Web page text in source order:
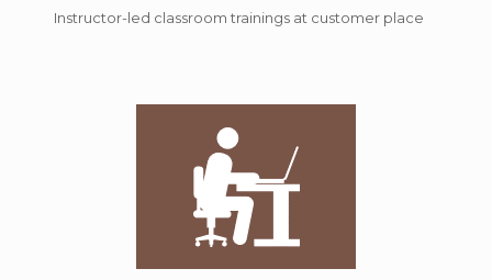
Instructor-led classroom trainings at customer place